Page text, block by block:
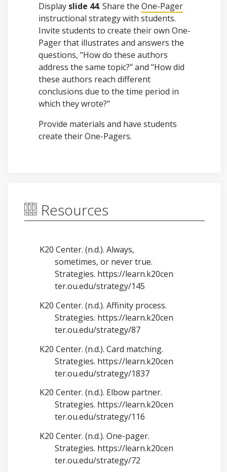
Display slide 44. Share the One-Pager
instructional strategy with students.
Invite students to create their own One-
Pager that illustrates and answers the
questions, "How do these authors
address the same topic?" and "How did
these authors reach different
conclusions due to the time period in
which they wrote?"
Provide materials and have students
create their One-Pagers.
Resources
K20 Center. (n.d.). Always,
sometimes, or never true.
Strategies. https://learn.k20cen
ter.ou.edu/strategy/145
K20 Center. (n.d.). Affinity process.
Strategies. https://learn.k20cen
ter.ou.edu/strategy/87
K20 Center. (n.d.). Card matching.
Strategies. https://learn.k20cen
ter.ou.edu/strategy/1837
K20 Center. (n.d.). Elbow partner.
Strategies. https://learn.k20cen
ter.ou.edu/strategy/116
K20 Center. (n.d.). One-pager.
Strategies. https://learn.k20cen
ter.ou.edu/strategy/72